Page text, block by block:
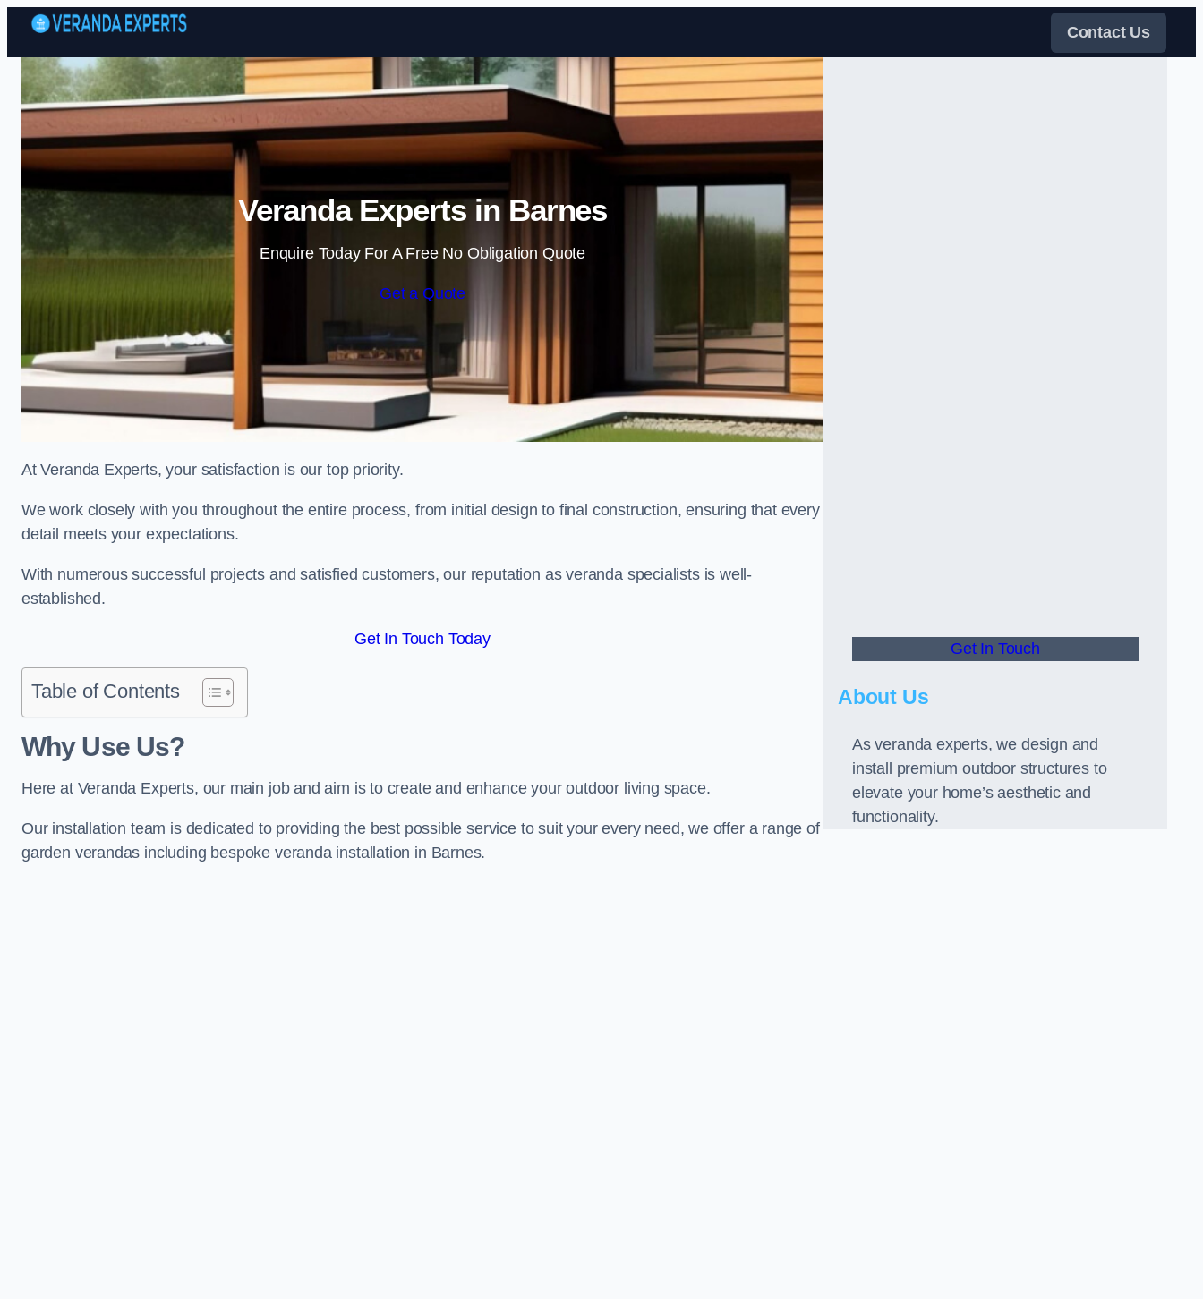
Skip to content
Contact Us
Veranda Experts in Barnes
Enquire Today For A Free No Obligation Quote
Get a Quote
At Veranda Experts, your satisfaction is our top priority.
We work closely with you throughout the entire process, from initial design to final construction, ensuring that every
detail meets your expectations.
With numerous successful projects and satisfied customers, our reputation as veranda specialists is well-
established.
Get In Touch Today
Table of Contents
Why Use Us?
Here at Veranda Experts, our main job and aim is to create and enhance your outdoor living space.
Our installation team is dedicated to providing the best possible service to suit your every need, we offer a range of
garden verandas including bespoke veranda installation in Barnes.
Get In Touch
About Us
As veranda experts, we design and
install premium outdoor structures to
elevate your home’s aesthetic and
functionality.